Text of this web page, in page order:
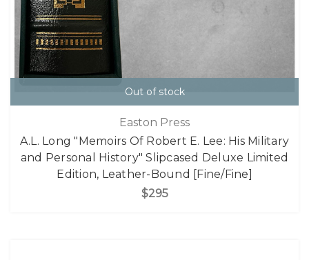
Out of stock
Easton Press
A.L. Long "Memoirs Of Robert E. Lee: His Military
and Personal History" Slipcased Deluxe Limited
Edition, Leather-Bound [Fine/Fine]
$295